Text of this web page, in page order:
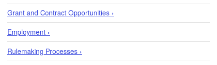
Grant and Contract Opportunities ›
Employment ›
Rulemaking Processes ›